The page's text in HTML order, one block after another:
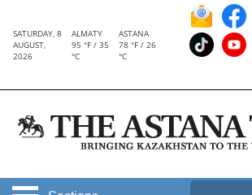
SATURDAY, 8
AUGUST,
2026
ALMATY
95 °F / 35
°C
ASTANA
78 °F / 26
°C